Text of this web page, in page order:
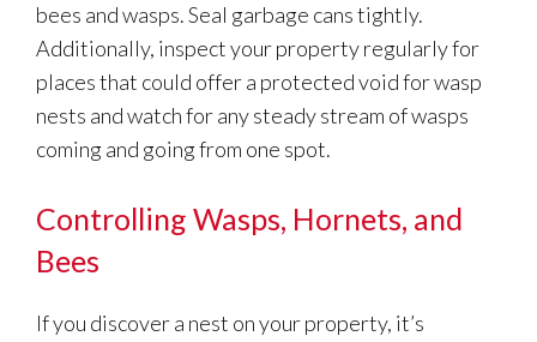
bees and wasps. Seal garbage cans tightly.
Additionally, inspect your property regularly for
places that could offer a protected void for wasp
nests and watch for any steady stream of wasps
coming and going from one spot.
Controlling Wasps, Hornets, and
Bees
If you discover a nest on your property, it’s